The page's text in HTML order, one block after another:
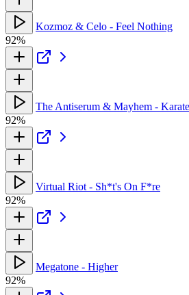
Kozmoz & Celo - Feel Nothing
92%
The Antiserum & Mayhem - Karate
92%
Virtual Riot - Sh*t's On F*re
92%
Megatone - Higher
92%